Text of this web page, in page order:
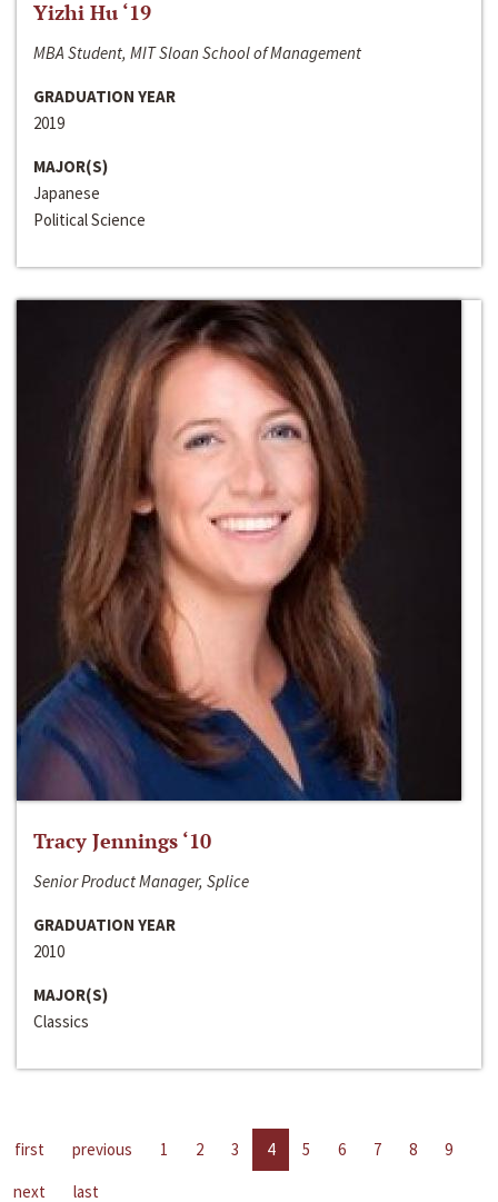
Yizhi Hu ‘19
MBA Student, MIT Sloan School of Management
GRADUATION YEAR
2019
MAJOR(S)
Japanese
Political Science
Tracy Jennings ‘10
Senior Product Manager, Splice
GRADUATION YEAR
2010
MAJOR(S)
Classics
first previous 1 2 3 4 5 6 7 8
9
next
last